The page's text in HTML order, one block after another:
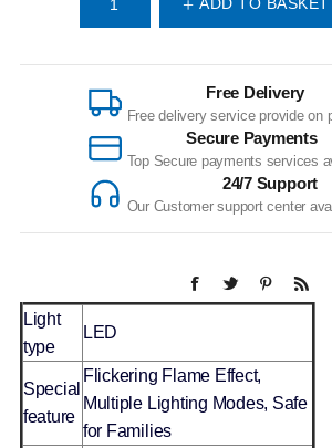
ADD TO BASKET
Free Delivery
Free delivery service provide on
Secure Payments
Top Secure payments services
24/7 Support
Our Customer support center
Light
type
LED
Special
feature
Flickering Flame Effect,
Multiple Lighting Modes, Safe
for Families